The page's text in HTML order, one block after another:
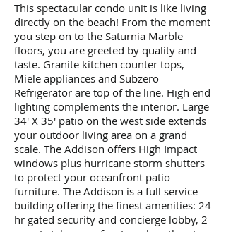
This spectacular condo unit is like living
directly on the beach! From the moment
you step on to the Saturnia Marble
floors, you are greeted by quality and
taste. Granite kitchen counter tops,
Miele appliances and Subzero
Refrigerator are top of the line. High end
lighting complements the interior. Large
34' X 35' patio on the west side extends
your outdoor living area on a grand
scale. The Addison offers High Impact
windows plus hurricane storm shutters
to protect your oceanfront patio
furniture. The Addison is a full service
building offering the finest amenities: 24
hr gated security and concierge lobby, 2